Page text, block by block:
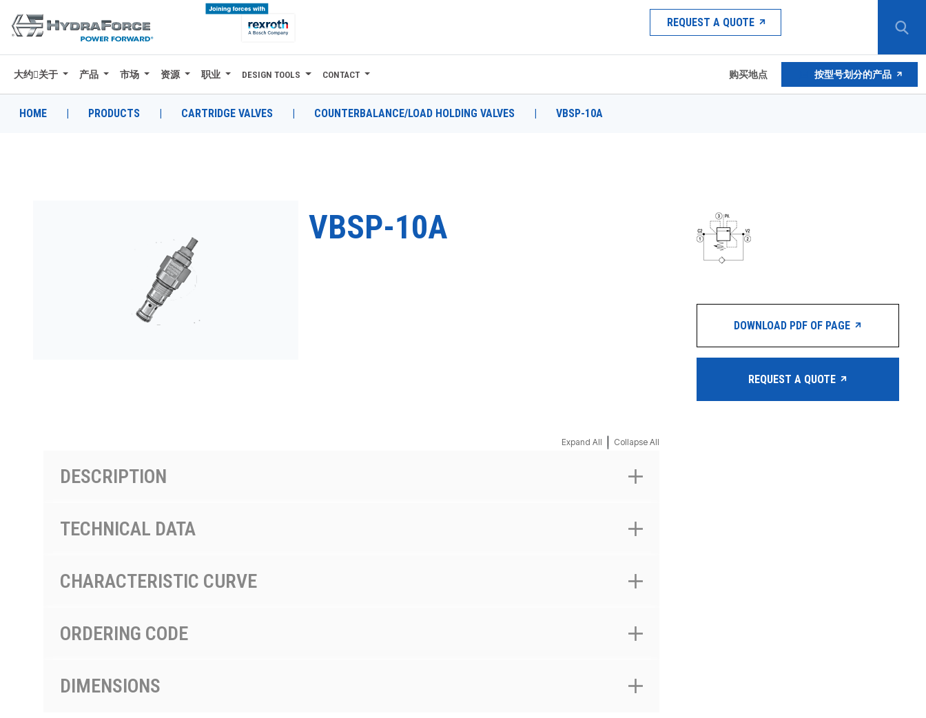
REQUEST A QUOTE
大约关于
产品
大约关于 产品 市场 资源 职业 DESIGN TOOLS CONTACT 购买地点 按型号划分的产品
HOME | PRODUCTS | CARTRIDGE VALVES | COUNTERBALANCE/LOAD HOLDING VALVES | VBSP-10A
VBSP-10A
Expand All Collapse All
DESCRIPTION
TECHNICAL DATA
CHARACTERISTIC CURVE
ORDERING CODE
DIMENSIONS
DOWNLOAD PDF OF PAGE
REQUEST A QUOTE